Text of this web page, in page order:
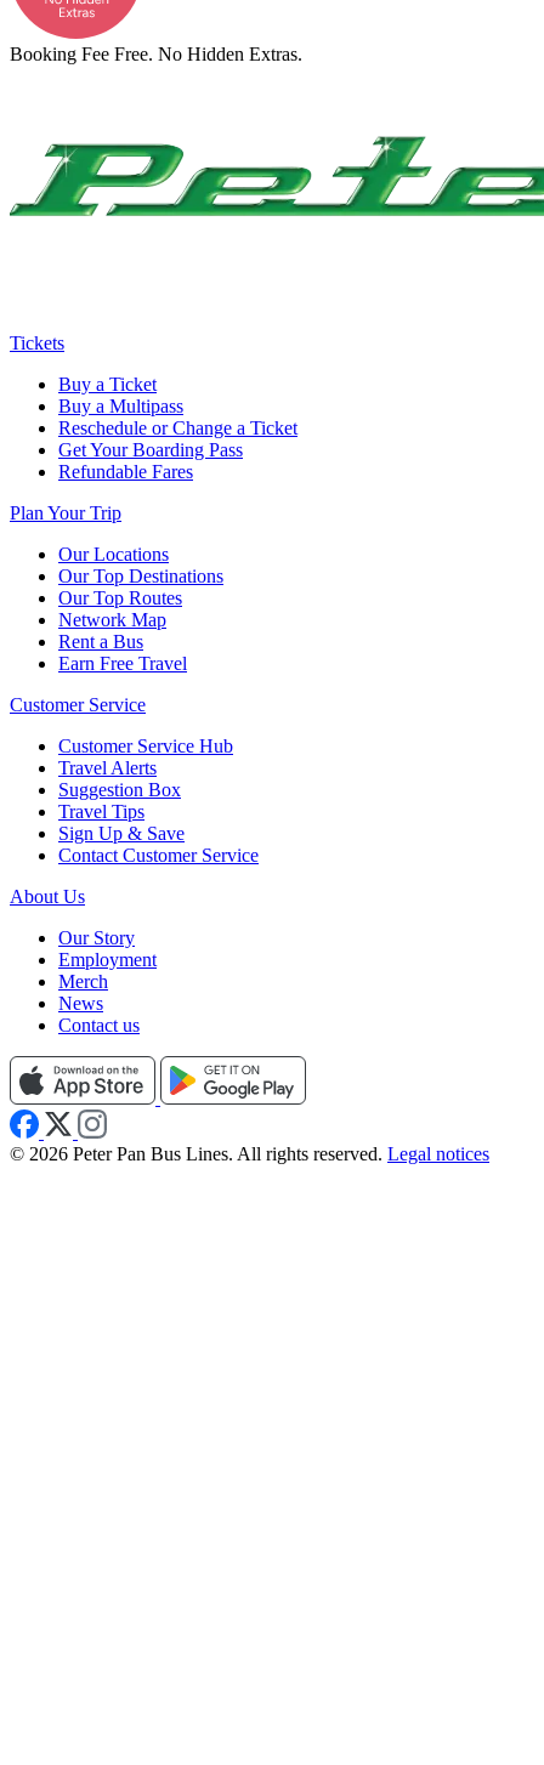
Booking Fee Free. No Hidden Extras.
Tickets
Buy a Ticket
Buy a Multipass
Reschedule or Change a Ticket
Get Your Boarding Pass
Refundable Fares
Plan Your Trip
Our Locations
Our Top Destinations
Our Top Routes
Network Map
Rent a Bus
Earn Free Travel
Customer Service
Customer Service Hub
Travel Alerts
Suggestion Box
Travel Tips
Sign Up & Save
Contact Customer Service
About Us
Our Story
Employment
Merch
News
Contact us
© 2026 Peter Pan Bus Lines. All rights reserved. Legal notices